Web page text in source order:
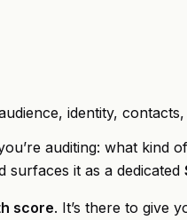
identity,
auditing: what kind
surfaces it as a dedicated
score. It’s there to give